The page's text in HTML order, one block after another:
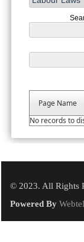
Page Name
No records to
© 2023. All Rights
Powered By